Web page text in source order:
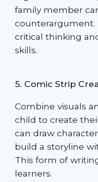
family member
counterargument.
critical thinking
skills.
5. Comic Strip
Combine visuals
child to create
can draw
build a storyline
This form of
learners.